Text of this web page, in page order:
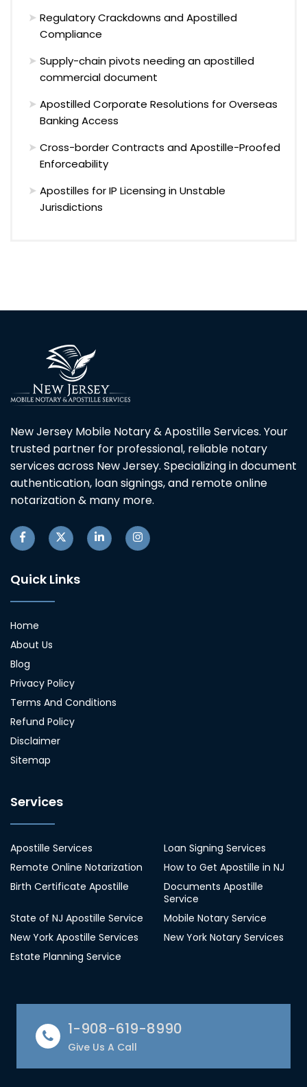
Regulatory Crackdowns and Apostilled
Compliance
Supply-chain pivots needing an apostilled
commercial document
Apostilled Corporate Resolutions for Overseas
Banking Access
Cross-border Contracts and Apostille-Proofed
Enforceability
Apostilles for IP Licensing in Unstable
Jurisdictions
New Jersey Mobile Notary & Apostille Services. Your
trusted partner for professional, reliable notary
services across New Jersey. Specializing in document
authentication, loan signings, and remote online
notarization & many more.
Quick Links
Home
About Us
Blog
Privacy Policy
Terms And Conditions
Refund Policy
Disclaimer
Sitemap
Services
Apostille Services
Loan Signing Services
Remote Online Notarization
How to Get Apostille in NJ
Birth Certificate Apostille
Documents Apostille
Service
State of NJ Apostille Service
Mobile Notary Service
New York Apostille Services
New York Notary Services
Estate Planning Service
1-908-619-8990
Give Us A Call